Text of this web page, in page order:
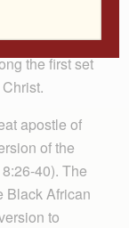
against the
no history,
the first set
apostle of
of the
40). The
Black African
to